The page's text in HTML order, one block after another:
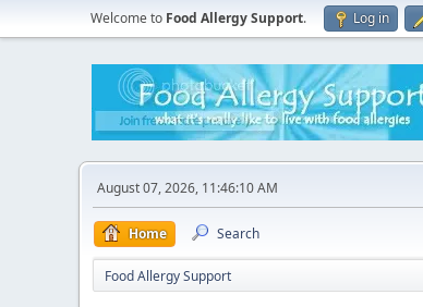
Welcome to Food Allergy Support. Log in
August 07, 2026, 11:46:10 AM
Home Search
Food Allergy Support